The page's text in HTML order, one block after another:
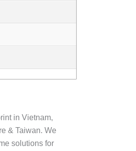
in Vietnam,
& Taiwan. We
solutions for